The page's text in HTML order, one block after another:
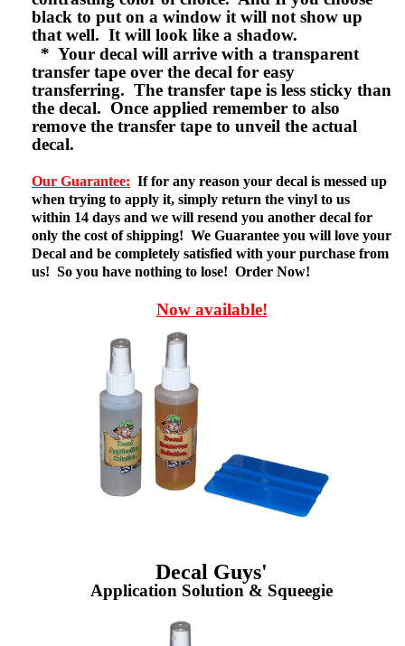
black to put on a window it will not show up
that well. It will look like a shadow.
* Your decal will arrive with a transparent
transfer tape over the decal for easy
transferring. The transfer tape is less sticky than
the decal. Once applied remember to also
remove the transfer tape to unveil the actual
decal.
Our Guarantee: If for any reason your decal is messed up
when trying to apply it, simply return the vinyl to us
within 14 days and we will resend you another decal for
only the cost of shipping! We Guarantee you will love your
Decal and be completely satisfied with your purchase from
us! So you have nothing to lose! Order Now!
Now available!
Decal Guys'
Application Solution & Squeegie